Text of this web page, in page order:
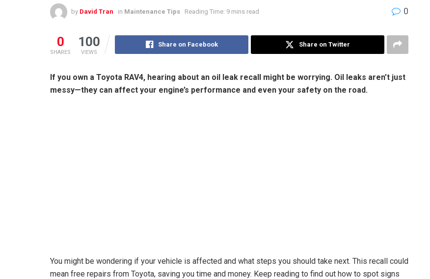
by David Tran in Maintenance Tips Reading Time: 9 mins read 0
0
SHARES
100
VIEWS
Share on Facebook Share on Twitter
If you own a Toyota RAV4, hearing about an oil leak recall might be worrying. Oil leaks aren’t just
messy—they can affect your engine’s performance and even your safety on the road.
You might be wondering if your vehicle is affected and what steps you should take next. This recall could
mean free repairs from Toyota, saving you time and money. Keep reading to find out how to spot signs